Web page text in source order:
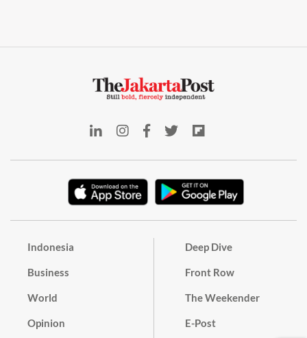
Indonesia
Business
World
Opinion
Deep Dive
Front Row
The Weekender
E-Post